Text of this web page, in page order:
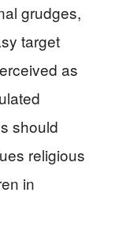
grudges,
target
as
should
religious
in